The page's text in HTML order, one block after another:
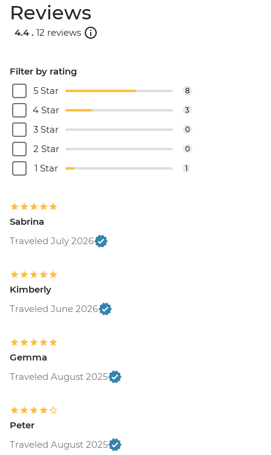
Reviews
4.4 . 12 reviews
Filter by rating
5 Star
8
4 Star 3
3 Star 0
2 Star 0
1 Star 1
Sabrina
Traveled July 2026
Kimberly
Traveled June 2026
Gemma
Traveled August 2025
Peter
Traveled August 2025